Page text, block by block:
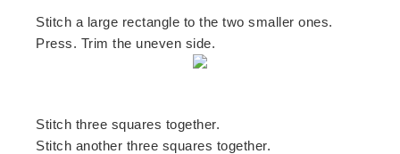
Stitch a large rectangle to the two smaller ones.
Press. Trim the uneven side.
Stitch three squares together.
Stitch another three squares together.